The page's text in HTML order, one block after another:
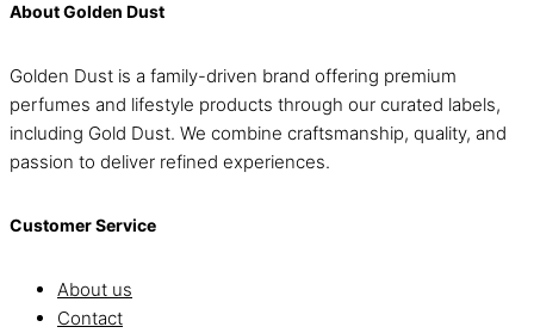
About Golden Dust
Golden Dust is a family-driven brand offering premium
perfumes and lifestyle products through our curated labels,
including Gold Dust. We combine craftsmanship, quality, and
passion to deliver refined experiences.
Customer Service
About us
Contact